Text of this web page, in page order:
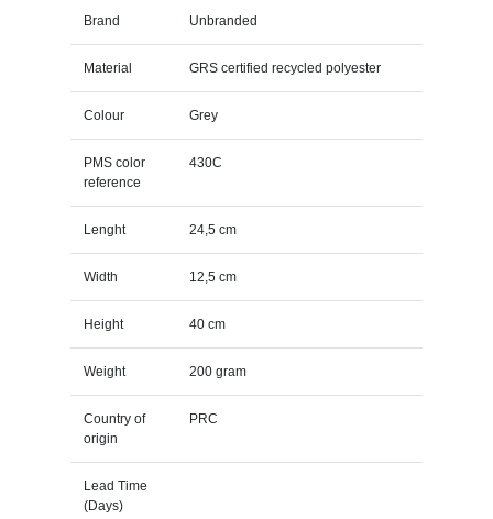
Brand Unbranded
Material GRS certified recycled polyester
Colour Grey
PMS color
reference
430C
Lenght 24,5 cm
Width 12,5 cm
Height 40 cm
Weight 200 gram
Country of
origin
PRC
Lead Time
(Days)